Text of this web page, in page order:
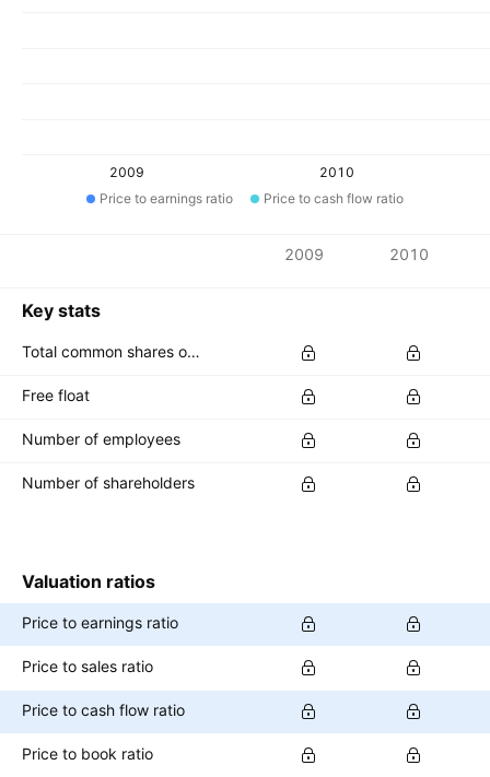
2009
2010
Price to earnings ratio
Price to cash flow ratio
2009 2010
Key stats
Total common shares outstanding
Free float
Number of employees
Number of shareholders
Valuation ratios
Price to earnings ratio
Price to sales ratio
Price to cash flow ratio
Price to book ratio